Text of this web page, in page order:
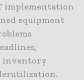
implementation
equipment
inventory